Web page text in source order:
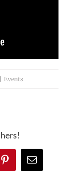
| Events
PinterestEmail